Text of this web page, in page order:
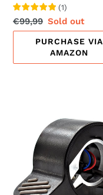
(1)
Regular
price
€99,99 Sale
price
Sold out
PURCHASE VIA
AMAZON
Throttle
Segway
ES2